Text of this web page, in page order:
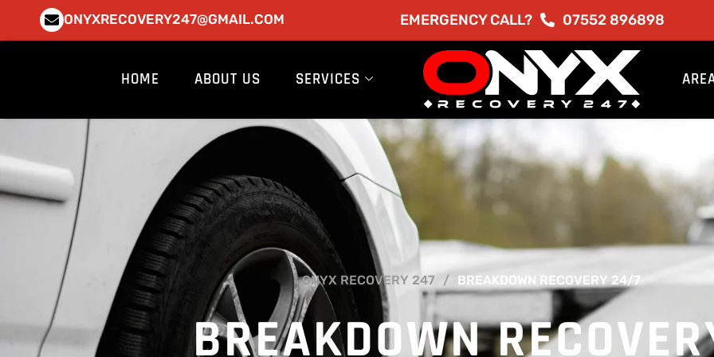
ONYXRECOVERY247@GMAIL.COM EMERGENCY CALL? 07552 896898
HOME ABOUT US SERVICES
ONYX RECOVERY 247 BREAKDOWN RECOVERY 24/7
BREAKDOWN